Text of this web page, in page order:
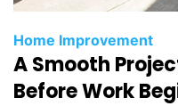
C
a
t
Home Improvement
A Smooth
Before Work